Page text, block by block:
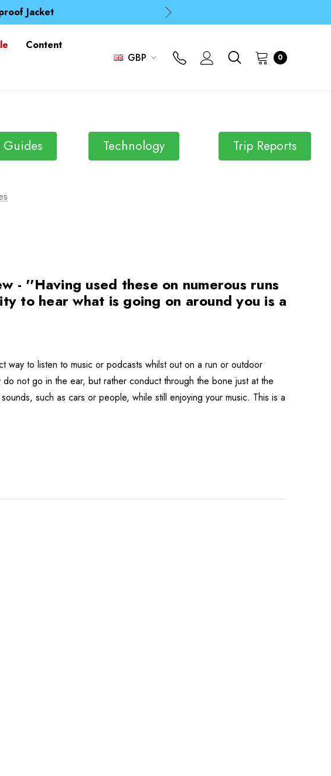
Jacket
Tube for 1p
Jacket
Content
GBP 0
Guides Technology Trip Reports
- ''Having used these on numerous runs
to hear what is going on around you is a
to listen to music or podcasts whilst out on a run or outdoor
not go in the ear, but rather conduct through the bone just at the
such as cars or people, while still enjoying your music. This is a